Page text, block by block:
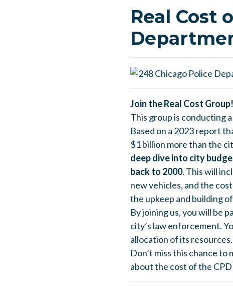
Real Cost
Join the Real Cost Group!
This group is conducting
Based on a 2023 report
$1 billion more than the
deep dive into city
back to 2000. This will
new vehicles, and the
the upkeep and building
By joining us, you will be
city’s law enforcement.
allocation of its resources.
Don’t miss this chance
about the cost of the